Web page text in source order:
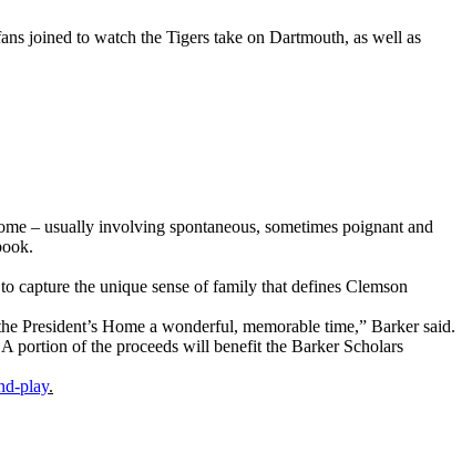
joined to watch the Tigers take on Dartmouth, as well as
– usually involving spontaneous, sometimes poignant and
capture the unique sense of family that defines Clemson
President’s Home a wonderful, memorable time,” Barker said.
portion of the proceeds will benefit the Barker Scholars
play.